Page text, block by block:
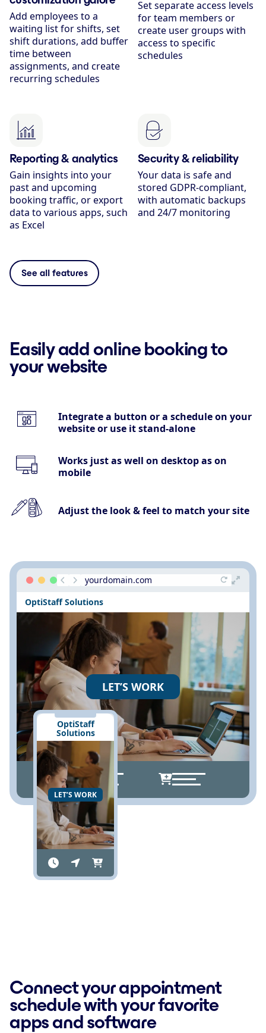
Add employees to a
waiting list for shifts, set
shift durations, add buffer
time between
assignments, and create
recurring schedules
Set separate access levels
for team members or
create user groups with
access to specific
schedules
Reporting & analytics
Gain insights into your
past and upcoming
booking traffic, or export
data to various apps, such
as Excel
Security & reliability
Your data is safe and
stored GDPR-compliant,
with automatic backups
and 24/7 monitoring
See all features
Easily add online booking to
your website
Integrate a button or a schedule on your
website or use it stand-alone
Works just as well on desktop as on
mobile
Adjust the look & feel to match your site
yourdomain.com
OptiStaff Solutions
LET’S WORK
OptiStaff
Solutions
LET’S WORK
Connect your appointment
schedule with your favorite
apps and software